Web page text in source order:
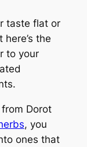
taste flat or
here’s the
to your
Dorot
, you
ones that